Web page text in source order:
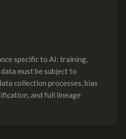
specific to AI: training,
must be subject to
collection processes, bias
and full lineage